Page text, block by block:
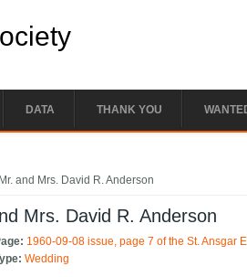
DATA THANK YOU
and Mrs. David R. Anderson
Mrs. David R. Anderson
1960-09-08 issue, page 7 of the St. Ansgar
Wedding